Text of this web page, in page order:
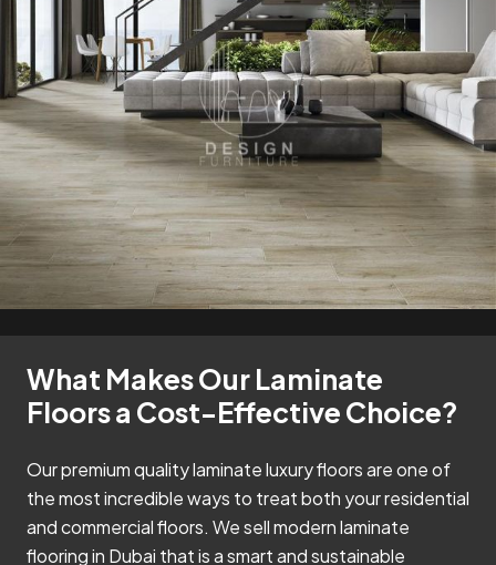
What Makes Our Laminate
Floors a Cost-Effective Choice?
Our premium quality laminate luxury floors are one of
the most incredible ways to treat both your residential
and commercial floors. We sell modern laminate
flooring in Dubai that is a smart and sustainable